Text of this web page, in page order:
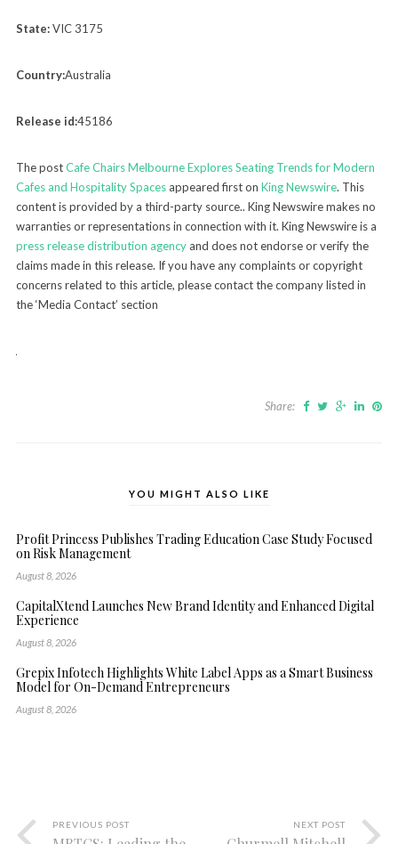
State:VIC 3175
Country:Australia
Release id:45186
The postCafe Chairs Melbourne Explores Seating Trends for Modern
Cafes and Hospitality Spacesappeared first on King Newswire. This
content is provided by a third-party source.. King Newswire makes no
warranties or representations in connection with it. King Newswire is a
press release distribution agencyand does not endorse or verify the
claims made in this release. If you have any complaints or copyright
concerns related to this article, please contact the company listed in
the ‘Media Contact’ section
Share:
YOU MIGHT ALSO LIKE
Profit Princess Publishes Trading Education Case Study Focused
on Risk Management
August 8, 2026
CapitalXtend Launches New Brand Identity and Enhanced Digital
Experience
August 8, 2026
Grepix Infotech Highlights White Label Apps as a Smart Business
Model for On-Demand Entrepreneurs
August 8, 2026
PREVIOUS POST NEXT POST